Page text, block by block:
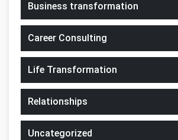
Business transformation
Career Consulting
Life Transformation
Relationships
Uncategorized